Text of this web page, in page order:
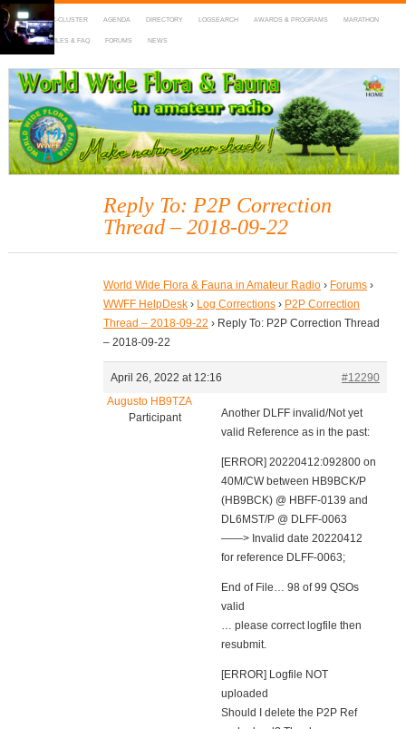
HOME DX-CLUSTER AGENDA DIRECTORY LOGSEARCH AWARDS & PROGRAMS MARATHON
MAPS RULES & FAQ FORUMS NEWS
WWFF
~ World Wide Flora & Fauna in Amateur Radio
Reply To: P2P Correction
Thread – 2018-09-22
World Wide Flora & Fauna in Amateur Radio › Forums ›
WWFF HelpDesk › Log Corrections › P2P Correction
Thread – 2018-09-22 › Reply To: P2P Correction Thread
– 2018-09-22
April 26, 2022 at 12:16
#12290
Augusto HB9TZA
Participant
Another DLFF invalid/Not yet
valid Reference as in the past:
[ERROR] 20220412:092800 on
40M/CW between HB9BCK/P
(HB9BCK) @ HBFF-0139 and
DL6MST/P @ DLFF-0063
——> Invalid date 20220412
for reference DLFF-0063;
End of File… 98 of 99 QSOs
valid
… please correct logfile then
resubmit.
[ERROR] Logfile NOT
uploaded
Should I delete the P2P Ref